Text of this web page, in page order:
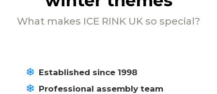
What makes ICE RINK UK so special?
Established since 1998
Professional assembly team